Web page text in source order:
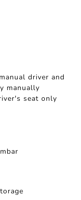
driver and
manually
seat only